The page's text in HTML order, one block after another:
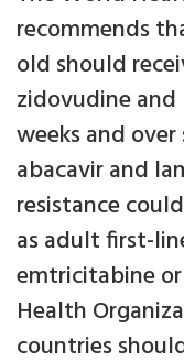
recommends
old should
zidovudine
weeks and
abacavir and
resistance
as adult first-
emtricitabine
Health
countries